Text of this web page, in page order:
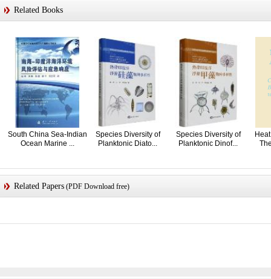
Related Books
South China Sea-Indian
Ocean Marine ...
Species Diversity of
Planktonic Diato...
Species Diversity of
Planktonic Dinof...
Related Papers(PDF Download free)